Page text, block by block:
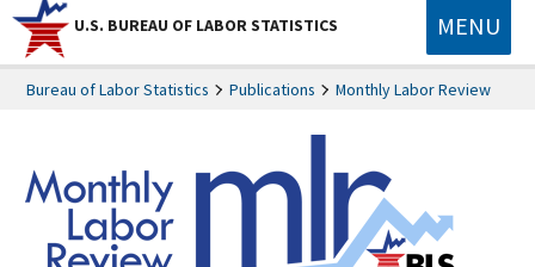
U.S. BUREAU OF LABOR STATISTICS MENU
Bureau of Labor Statistics Publications Monthly Labor Review